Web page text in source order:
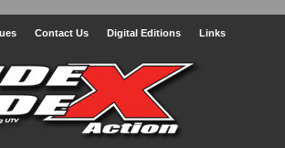
Contact Us Digital Editions Links